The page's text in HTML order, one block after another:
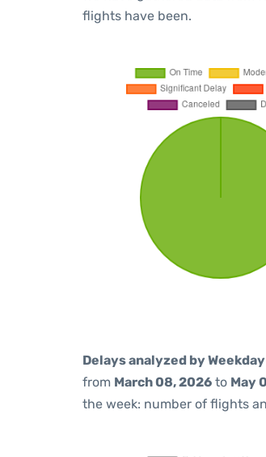
flights have been.
Delays analyzed by Weekday
from March 08, 2026 to May
the week: number of flights